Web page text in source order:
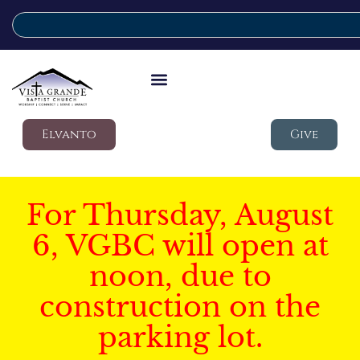
Elvanto Give
For Thursday, August
6, VGBC will open at
noon, due to
construction on the
parking lot.